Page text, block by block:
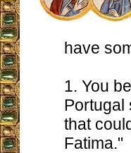
have
1. You
Portugal
that
Fatima."